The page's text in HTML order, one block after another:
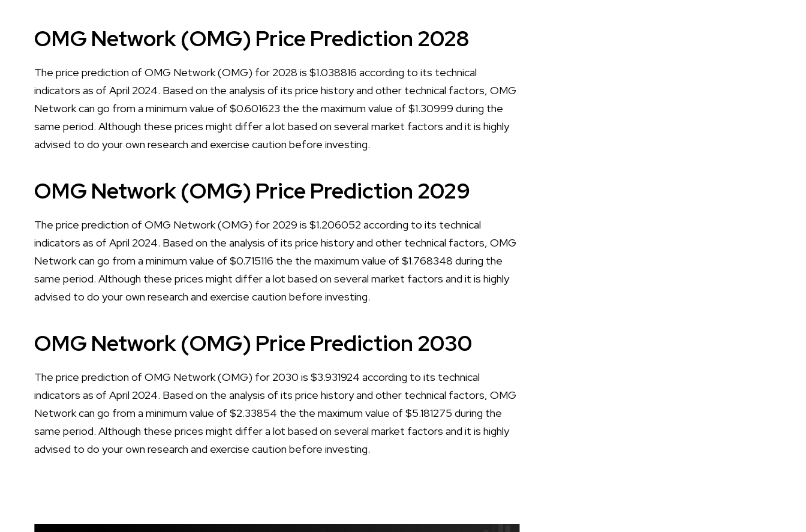
OMG Network (OMG) Price Prediction 2028
The price prediction of OMG Network (OMG) for 2028 is $1.038816 according to its technical
indicators as of April 2024. Based on the analysis of its price history and other technical factors, OMG
Network can go from a minimum value of $0.601623 the the maximum value of $1.30999 during the
same period. Although these prices might differ a lot based on several market factors and it is highly
advised to do your own research and exercise caution before investing.
OMG Network (OMG) Price Prediction 2029
The price prediction of OMG Network (OMG) for 2029 is $1.206052 according to its technical
indicators as of April 2024. Based on the analysis of its price history and other technical factors, OMG
Network can go from a minimum value of $0.715116 the the maximum value of $1.768348 during the
same period. Although these prices might differ a lot based on several market factors and it is highly
advised to do your own research and exercise caution before investing.
OMG Network (OMG) Price Prediction 2030
The price prediction of OMG Network (OMG) for 2030 is $3.931924 according to its technical
indicators as of April 2024. Based on the analysis of its price history and other technical factors, OMG
Network can go from a minimum value of $2.33854 the the maximum value of $5.181275 during the
same period. Although these prices might differ a lot based on several market factors and it is highly
advised to do your own research and exercise caution before investing.